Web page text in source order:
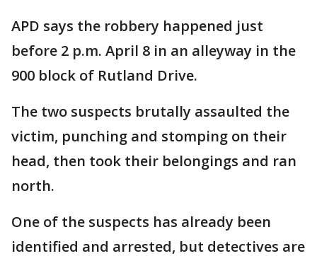
APD says the robbery happened just
before 2 p.m. April 8 in an alleyway in the
900 block of Rutland Drive.
The two suspects brutally assaulted the
victim, punching and stomping on their
head, then took their belongings and ran
north.
One of the suspects has already been
identified and arrested, but detectives are